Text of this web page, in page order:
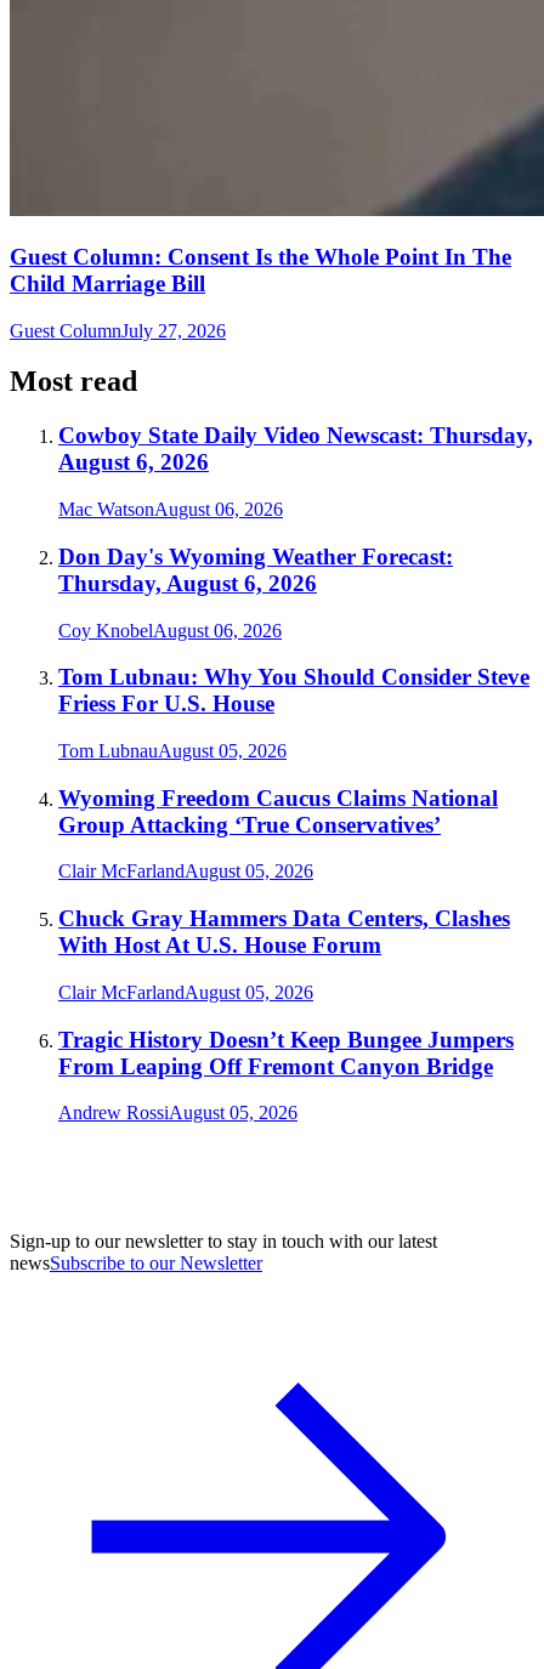
Guest Column: Consent Is the Whole Point In The
Child Marriage Bill
Guest ColumnJuly 27, 2026
Most read
Cowboy State Daily Video Newscast: Thursday,
August 6, 2026
Mac WatsonAugust 06, 2026
Don Day's Wyoming Weather Forecast:
Thursday, August 6, 2026
Coy KnobelAugust 06, 2026
Tom Lubnau: Why You Should Consider Steve
Friess For U.S. House
Tom LubnauAugust 05, 2026
Wyoming Freedom Caucus Claims National
Group Attacking ‘True Conservatives’
Clair McFarlandAugust 05, 2026
Chuck Gray Hammers Data Centers, Clashes
With Host At U.S. House Forum
Clair McFarlandAugust 05, 2026
Tragic History Doesn’t Keep Bungee Jumpers
From Leaping Off Fremont Canyon Bridge
Andrew RossiAugust 05, 2026
Sign-up to our newsletter to stay in touch with our latest
newsSubscribe to our Newsletter